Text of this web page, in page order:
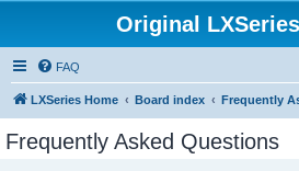
Original
FAQ
LXSeries Home Board index Frequently
Frequently Asked Questions